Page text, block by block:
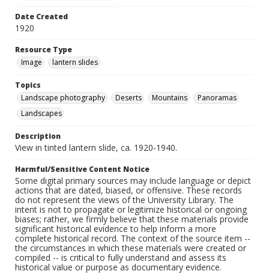
Date Created
1920
Resource Type
Image
lantern slides
Topics
Landscape photography
Deserts Mountains
Panoramas
Landscapes
Description
View in tinted lantern slide, ca. 1920-1940.
Harmful/Sensitive Content Notice
Some digital primary sources may include language or depict
actions that are dated, biased, or offensive. These records
do not represent the views of the University Library. The
intent is not to propagate or legitimize historical or ongoing
biases; rather, we firmly believe that these materials provide
significant historical evidence to help inform a more
complete historical record. The context of the source item --
the circumstances in which these materials were created or
compiled -- is critical to fully understand and assess its
historical value or purpose as documentary evidence.